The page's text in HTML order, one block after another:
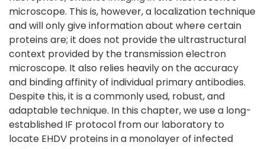
microscope. This is, however, a localization technique
and will only give information about where certain
proteins are; it does not provide the ultrastructural
context provided by the transmission electron
microscope. It also relies heavily on the accuracy
and binding affinity of individual primary antibodies.
Despite this, it is a commonly used, robust, and
adaptable technique. In this chapter, we use a long-
established IF protocol from our laboratory to
locate EHDV proteins in a monolayer of infected